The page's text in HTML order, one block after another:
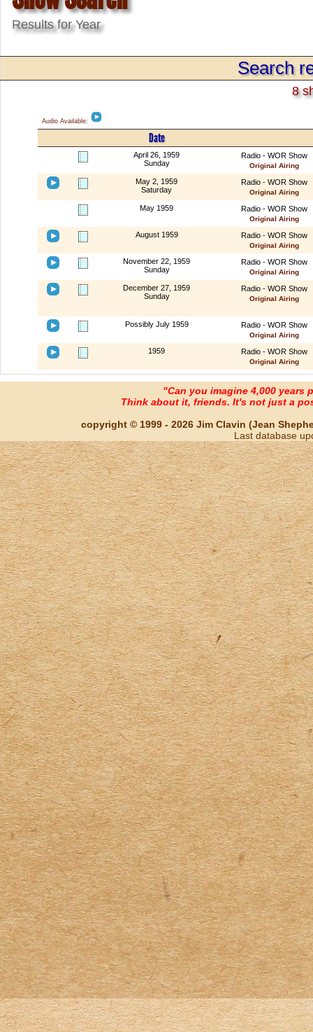
Results for Year
Search
8
Audio Available:
Date
April 26, 1959
Sunday
Radio - WOR Show
Original Airing
May 2, 1959
Saturday
Radio - WOR Show
Original Airing
May 1959 Radio - WOR Show
Original Airing
August 1959 Radio - WOR Show
Original Airing
November 22, 1959
Sunday
Radio - WOR Show
Original Airing
December 27, 1959
Sunday
Radio - WOR Show
Original Airing
Possibly July 1959 Radio - WOR Show
Original Airing
1959 Radio - WOR Show
Original Airing
"Can you imagine 4,000 years
Think about it, friends. It's not just a
copyright © 1999 - 2026 Jim Clavin (Jean
Last database